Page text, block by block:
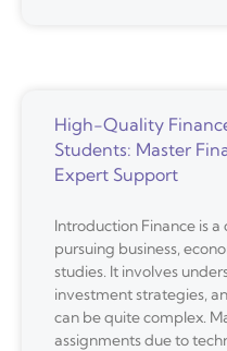
High-Quality
Students: Master
Expert Support
Introduction Finance is
pursuing business,
studies. It involves
investment strategies,
can be quite complex.
assignments due to